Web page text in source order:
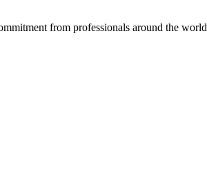
from professionals around the world